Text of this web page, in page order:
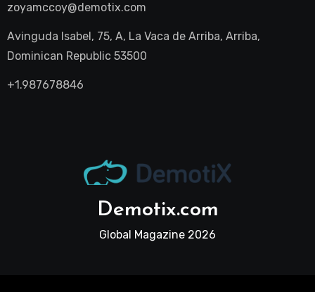
zoyamccoy@demotix.com
Avinguda Isabel, 75, A, La Vaca de Arriba, Arriba,
Dominican Republic 53500
+1.987678846
Demotix.com
Global Magazine 2026